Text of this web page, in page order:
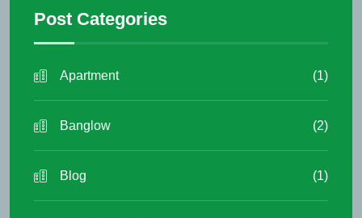
Post Categories
Apartment (1)
Banglow (2)
Blog (1)